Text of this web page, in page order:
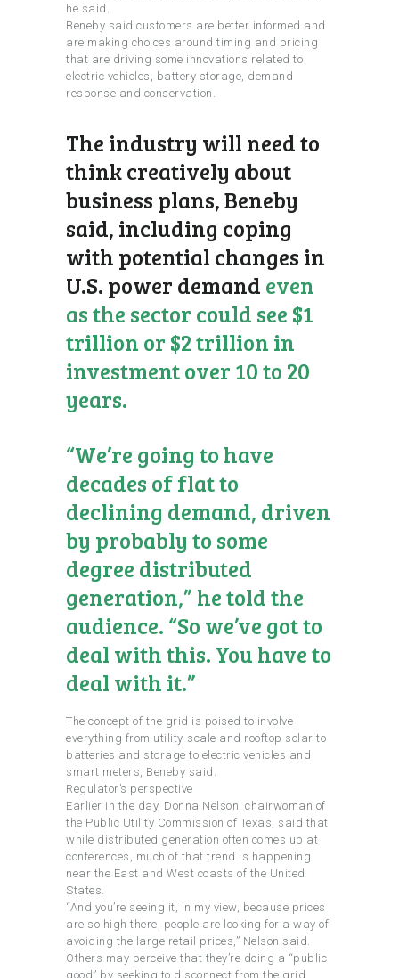
he said.
Beneby said customers are better informed and
are making choices around timing and pricing
that are driving some innovations related to
electric vehicles, battery storage, demand
response and conservation.
The industry will need to
think creatively about
business plans, Beneby
said, including coping
with potential changes in
U.S. power demand even
as the sector could see $1
trillion or $2 trillion in
investment over 10 to 20
years.
“We’re going to have
decades of flat to
declining demand, driven
by probably to some
degree distributed
generation,” he told the
audience. “So we’ve got to
deal with this. You have to
deal with it.”
The concept of the grid is poised to involve
everything from utility-scale and rooftop solar to
batteries and storage to electric vehicles and
smart meters, Beneby said.
Regulator’s perspective
Earlier in the day, Donna Nelson, chairwoman of
the Public Utility Commission of Texas, said that
while distributed generation often comes up at
conferences, much of that trend is happening
near the East and West coasts of the United
States.
“And you’re seeing it, in my view, because prices
are so high there, people are looking for a way of
avoiding the large retail prices,” Nelson said.
Others may perceive that they’re doing a “public
good” by seeking to disconnect from the grid,